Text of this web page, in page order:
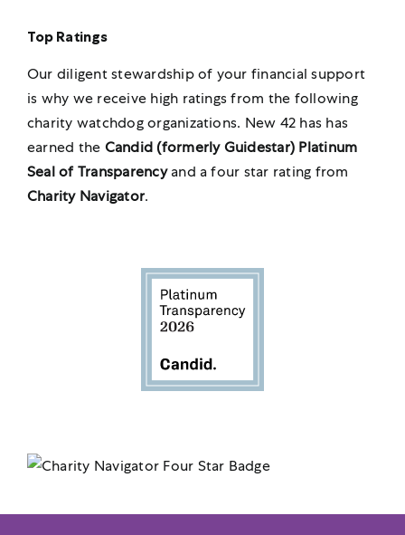
Top Ratings
Our diligent stewardship of your financial support
is why we receive high ratings from the following
charity watchdog organizations. New 42 has has
earned the Candid (formerly Guidestar) Platinum
Seal of Transparencyand a four star rating from
Charity Navigator.